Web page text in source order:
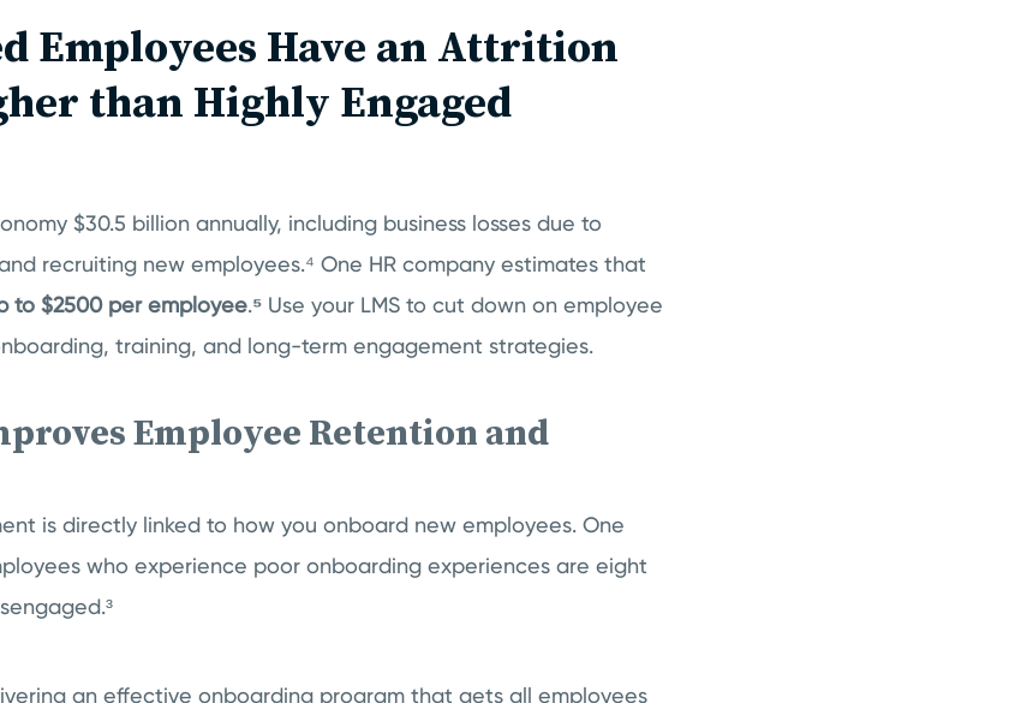
Employees Have an Attrition
than Highly Engaged
$30.5 billion annually, including business losses due to
recruiting new employees.⁴ One HR company estimates that
to $2500 per employee.⁵ Use your LMS to cut down on employee
training, and long-term engagement strategies.
Employee Retention and
is directly linked to how you onboard new employees. One
who experience poor onboarding experiences are eight
an effective onboarding program that gets all employees